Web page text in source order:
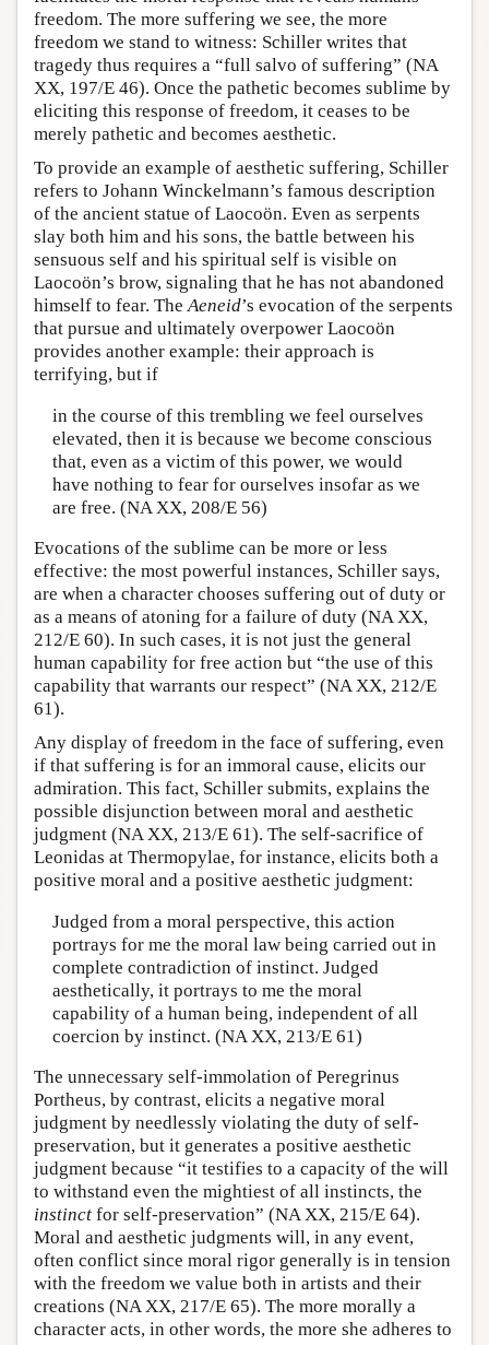
freedom. The more suffering we see, the more
freedom we stand to witness: Schiller writes that
tragedy thus requires a “full salvo of suffering” (NA
XX, 197/E 46). Once the pathetic becomes sublime by
eliciting this response of freedom, it ceases to be
merely pathetic and becomes aesthetic.
To provide an example of aesthetic suffering, Schiller
refers to Johann Winckelmann’s famous description
of the ancient statue of Laocoön. Even as serpents
slay both him and his sons, the battle between his
sensuous self and his spiritual self is visible on
Laocoön’s brow, signaling that he has not abandoned
himself to fear. TheAeneid’s evocation of the serpents
that pursue and ultimately overpower Laocoön
provides another example: their approach is
terrifying, but if
in the course of this trembling we feel ourselves
elevated, then it is because we become conscious
that, even as a victim of this power, we would
have nothing to fear for ourselves insofar as we
are free. (NA XX, 208/E 56)
Evocations of the sublime can be more or less
effective: the most powerful instances, Schiller says,
are when a character chooses suffering out of duty or
as a means of atoning for a failure of duty (NA XX,
212/E 60). In such cases, it is not just the general
human capability for free action but “the use of this
capability that warrants our respect” (NA XX, 212/E
61).
Any display of freedom in the face of suffering, even
if that suffering is for an immoral cause, elicits our
admiration. This fact, Schiller submits, explains the
possible disjunction between moral and aesthetic
judgment (NA XX, 213/E 61). The self-sacrifice of
Leonidas at Thermopylae, for instance, elicits both a
positive moral and a positive aesthetic judgment:
Judged from a moral perspective, this action
portrays for me the moral law being carried out in
complete contradiction of instinct. Judged
aesthetically, it portrays to me the moral
capability of a human being, independent of all
coercion by instinct. (NA XX, 213/E 61)
The unnecessary self-immolation of Peregrinus
Portheus, by contrast, elicits a negative moral
judgment by needlessly violating the duty of self-
preservation, but it generates a positive aesthetic
judgment because “it testifies to a capacity of the will
to withstand even the mightiest of all instincts, the
instinct for self-preservation” (NA XX, 215/E 64).
Moral and aesthetic judgments will, in any event,
often conflict since moral rigor generally is in tension
with the freedom we value both in artists and their
creations (NA XX, 217/E 65). The more morally a
character acts, in other words, the more she adheres to